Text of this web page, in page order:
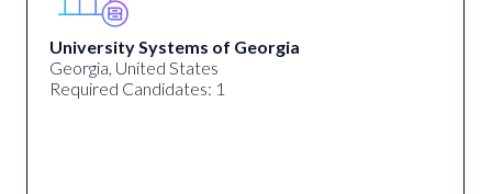
University Systems of Georgia
Georgia, United States
Required Candidates: 1